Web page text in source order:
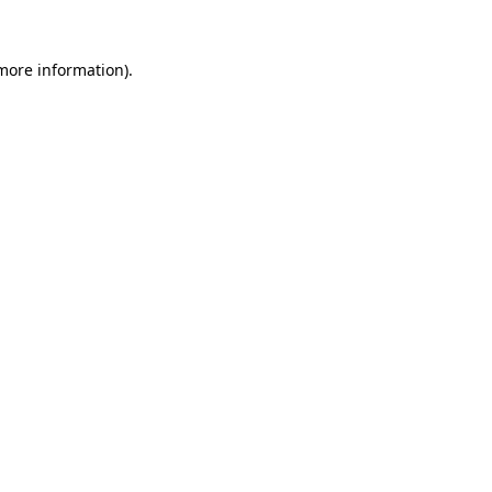
information).